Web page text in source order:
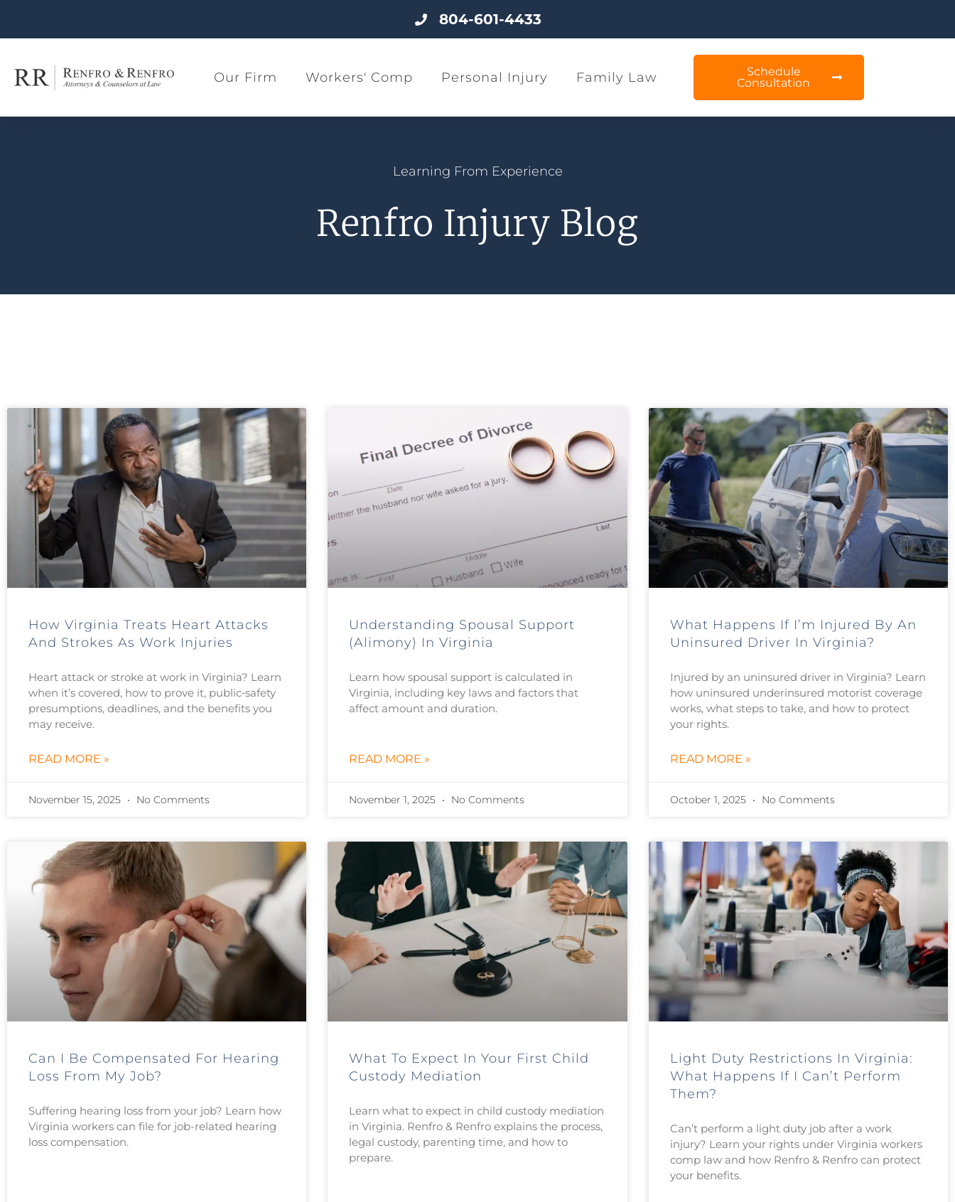
804-601-4433
Our Firm Workers' Comp Personal Injury Family Law
Schedule
Consultation
Learning From Experience
Renfro Injury Blog
How Virginia Treats Heart Attacks
And Strokes As Work Injuries
Heart attack or stroke at work in Virginia? Learn
when it’s covered, how to prove it, public‑safety
presumptions, deadlines, and the benefits you
may receive.
READ MORE »
November 15, 2025 No Comments
Understanding Spousal Support
(Alimony) In Virginia
Learn how spousal support is calculated in
Virginia, including key laws and factors that
affect amount and duration.
READ MORE »
November 1, 2025 No Comments
What Happens If I’m Injured By An
Uninsured Driver In Virginia?
Injured by an uninsured driver in Virginia? Learn
how uninsured underinsured motorist coverage
works, what steps to take, and how to protect
your rights.
READ MORE »
October 1, 2025 No Comments
Can I Be Compensated For Hearing
Loss From My Job?
Suffering hearing loss from your job? Learn how
Virginia workers can file for job-related hearing
loss compensation.
What To Expect In Your First Child
Custody Mediation
Learn what to expect in child custody mediation
in Virginia. Renfro & Renfro explains the process,
legal custody, parenting time, and how to
prepare.
Light Duty Restrictions In Virginia:
What Happens If I Can’t Perform
Them?
Can’t perform a light duty job after a work
injury? Learn your rights under Virginia workers
comp law and how Renfro & Renfro can protect
your benefits.